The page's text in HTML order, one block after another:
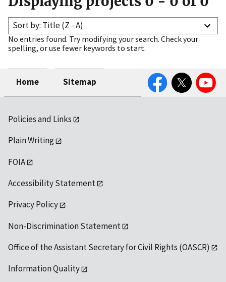
Sort by: Title (Z - A)
No entries found. Try modifying your search. Check your
spelling, or use fewer keywords to start.
Home Sitemap
FacebookTwitter YouTube
Policies and Links
Plain Writing
FOIA
Accessibility Statement
Privacy Policy
Non-Discrimination Statement
Office of the Assistant Secretary for Civil Rights (OASCR)
Information Quality